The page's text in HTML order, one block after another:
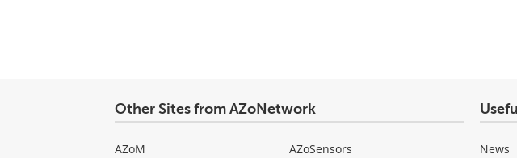
Other Sites from AZoNetwork
AZoM
AZoSensors
News